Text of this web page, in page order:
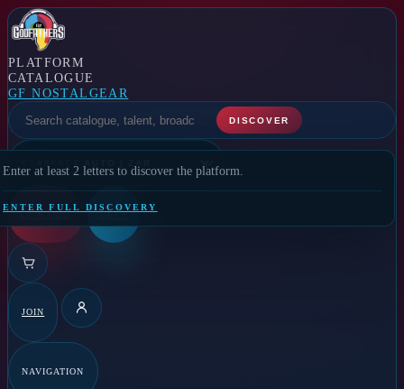
PLATFORM
CATALOGUE
GF NOSTALGEAR
DISCOVER
Enter at least 2 letters to discover the platform.
ENTER FULL DISCOVERY
GF RADIO GFTV
JOIN
NAVIGATION
SELECT A FEATURE
DETAILS